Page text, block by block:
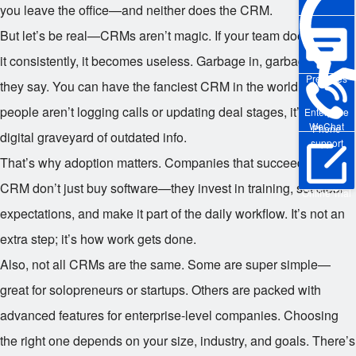
Enterprise
WeChat
Pre-sales
Phone
support
Online Trial
you leave the office—and neither does the CRM.
But let’s be real—CRMs aren’t magic. If your team doesn’t use
it consistently, it becomes useless. Garbage in, garbage out, as
they say. You can have the fanciest CRM in the world, but if
people aren’t logging calls or updating deal stages, it’s just a
digital graveyard of outdated info.
That’s why adoption matters. Companies that succeed with
CRM don’t just buy software—they invest in training, set clear
expectations, and make it part of the daily workflow. It’s not an
extra step; it’s how work gets done.
Also, not all CRMs are the same. Some are super simple—
great for solopreneurs or startups. Others are packed with
advanced features for enterprise-level companies. Choosing
the right one depends on your size, industry, and goals. There’s